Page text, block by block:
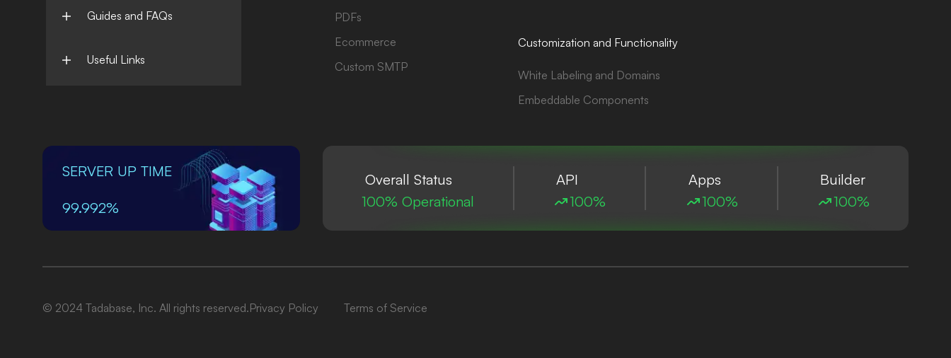
Guides and FAQs
Useful Links
PDFs
Ecommerce
Custom SMTP
Customization and Functionality
White Labeling and Domains
Embeddable Components
SERVER UP TIME
99.992%
Overall Status
100% Operational
API
100%
Apps
100%
Builder
100%
© 2024 Tadabase, Inc. All rights reserved.Privacy Policy Terms of Service